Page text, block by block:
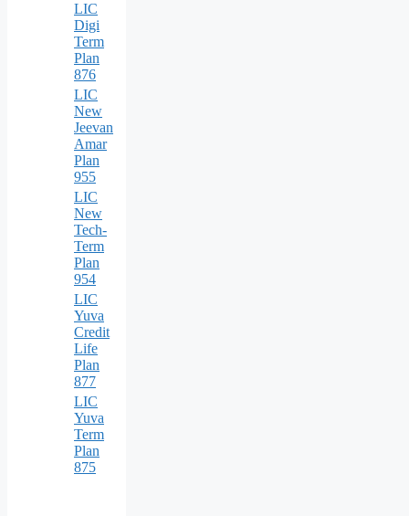
LIC
Digi
Term
Plan
876
LIC
New
Jeevan
Amar
Plan
955
LIC
New
Tech-
Term
Plan
954
LIC
Yuva
Credit
Life
Plan
877
LIC
Yuva
Term
Plan
875